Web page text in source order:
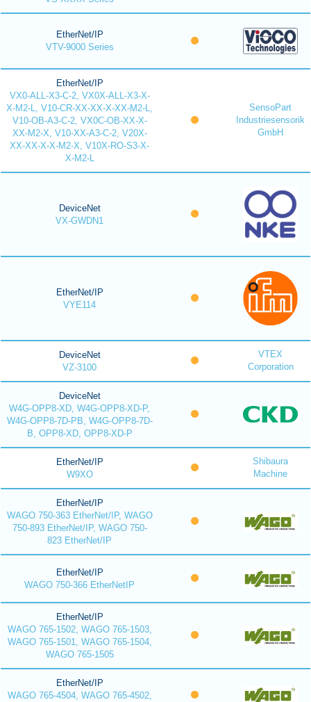
EtherNet/IP
VTV-9000 Series
EtherNet/IP
VX0-ALL-X3-C-2, VX0X-ALL-X3-X-
X-M2-L, V10-CR-XX-XX-X-XX-M2-L,
V10-OB-A3-C-2, VX0C-OB-XX-X-
XX-M2-X, V10-XX-A3-C-2, V20X-
XX-XX-X-X-M2-X, V10X-RO-S3-X-
X-M2-L
SensoPart
Industriesensorik
GmbH
DeviceNet
VX-GWDN1
EtherNet/IP
VYE114
DeviceNet
VZ-3100
VTEX
Corporation
DeviceNet
W4G-OPP8-XD, W4G-OPP8-XD-P,
W4G-OPP8-7D-PB, W4G-OPP8-7D-
B, OPP8-XD, OPP8-XD-P
EtherNet/IP
W9XO
Shibaura
Machine
EtherNet/IP
WAGO 750-363 EtherNet/IP, WAGO
750-893 EtherNet/IP, WAGO 750-
823 EtherNet/IP
EtherNet/IP
WAGO 750-366 EtherNetIP
EtherNet/IP
WAGO 765-1502, WAGO 765-1503,
WAGO 765-1501, WAGO 765-1504,
WAGO 765-1505
EtherNet/IP
WAGO 765-4504, WAGO 765-4502,